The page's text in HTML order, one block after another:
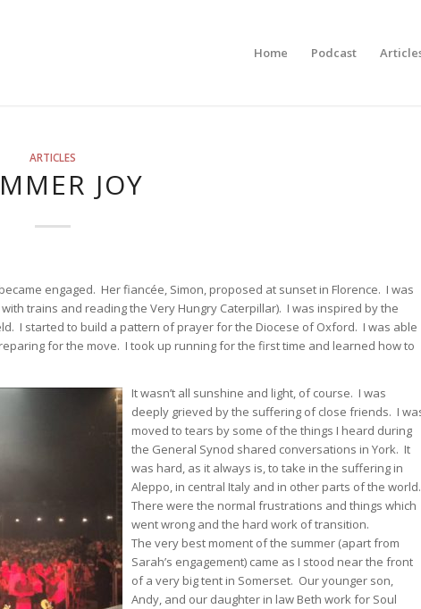
Home Podcast
ARTICLES
JOY
engaged. Her fiancée, Simon, proposed at sunset in Florence. I was
trains and reading the Very Hungry Caterpillar). I was inspired by the
I started to build a pattern of prayer for the Diocese of Oxford. I was able
for the move. I took up running for the first time and learned how to
It wasn’t all sunshine and light, of course. I was
deeply grieved by the suffering of close friends. I
moved to tears by some of the things I heard during
the General Synod shared conversations in York. It
was hard, as it always is, to take in the suffering in
Aleppo, in central Italy and in other parts of the world.
There were the normal frustrations and things which
went wrong and the hard work of transition.
The very best moment of the summer (apart from
Sarah’s engagement) came as I stood near the front
of a very big tent in Somerset. Our younger son,
Andy, and our daughter in law Beth work for Soul